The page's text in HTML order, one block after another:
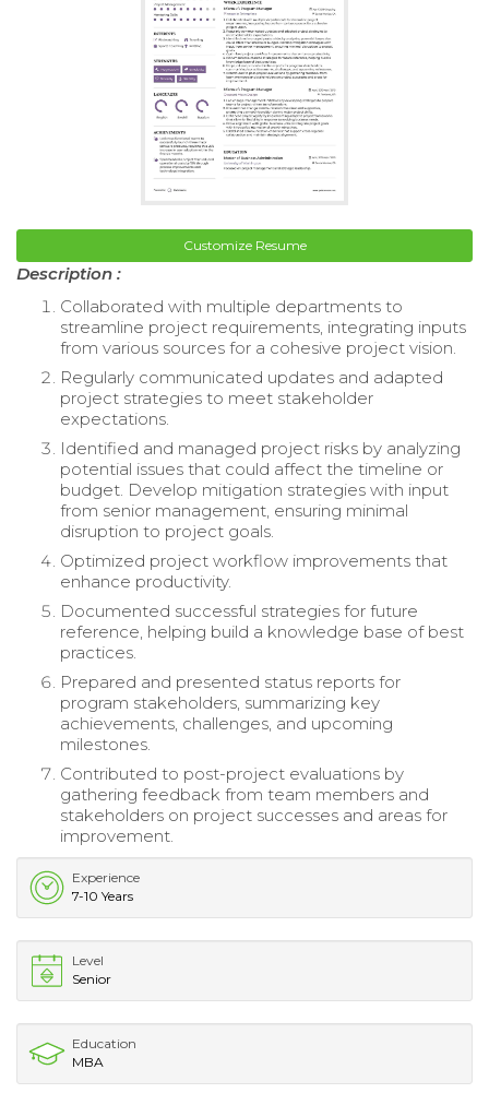
Customize Resume
Description :
Collaborated with multiple departments to
streamline project requirements, integrating inputs
from various sources for a cohesive project vision.
Regularly communicated updates and adapted
project strategies to meet stakeholder
expectations.
Identified and managed project risks by analyzing
potential issues that could affect the timeline or
budget. Develop mitigation strategies with input
from senior management, ensuring minimal
disruption to project goals.
Optimized project workflow improvements that
enhance productivity.
Documented successful strategies for future
reference, helping build a knowledge base of best
practices.
Prepared and presented status reports for
program stakeholders, summarizing key
achievements, challenges, and upcoming
milestones.
Contributed to post-project evaluations by
gathering feedback from team members and
stakeholders on project successes and areas for
improvement.
Experience
7-10 Years
Level
Senior
Education
MBA